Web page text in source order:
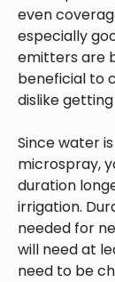
even
especially
emitters are
beneficial to
dislike
Since water
microspray,
duration
irrigation.
needed for
will need at
need to be